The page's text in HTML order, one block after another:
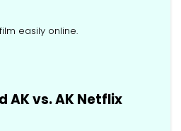
easily online.
AK vs. AK Netflix